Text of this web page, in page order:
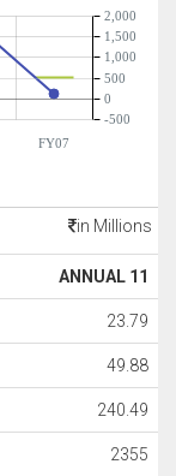
FY07
-500
0
500
1,000
1,500
2,000
in Millions
ANNUAL 11
23.79
49.88
240.49
2355